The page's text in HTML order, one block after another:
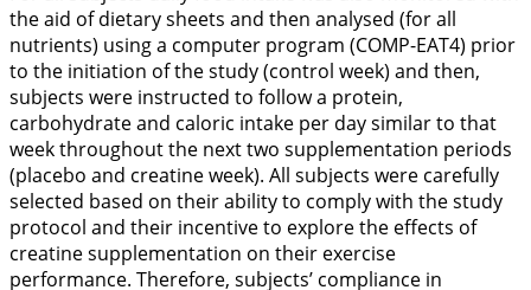
the aid of dietary sheets and then analysed (for all
nutrients) using a computer program (COMP-EAT4) prior
to the initiation of the study (control week) and then,
subjects were instructed to follow a protein,
carbohydrate and caloric intake per day similar to that
week throughout the next two supplementation periods
(placebo and creatine week). All subjects were carefully
selected based on their ability to comply with the study
protocol and their incentive to explore the effects of
creatine supplementation on their exercise
performance. Therefore, subjects’ compliance in